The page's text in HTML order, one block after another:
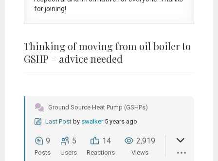
for joining!
Thinking of moving from oil boiler to
GSHP – advice needed
Ground Source Heat Pump (GSHPs)
Last Post by swalker 5 years ago
9
Posts
5
Users
14
Reactions
2,919
Views